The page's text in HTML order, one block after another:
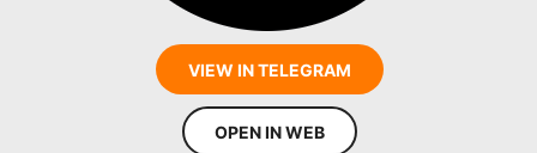
VIEW IN TELEGRAM
OPEN IN WEB